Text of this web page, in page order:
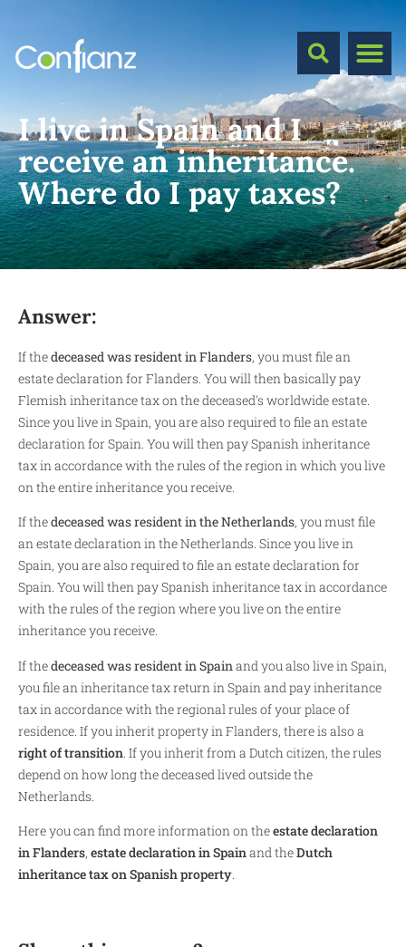
I live in Spain and I
receive an inheritance.
Where do I pay taxes?
Answer:
If thedeceased was resident in Flanders, you must file an
estate declaration for Flanders. You will then basically pay
Flemish inheritance tax on the deceased's worldwide estate.
Since you live in Spain, you are also required to file an estate
declaration for Spain. You will then pay Spanish inheritance
tax in accordance with the rules of the region in which you live
on the entire inheritance you receive.
If thedeceased was resident in the Netherlands, you must file
an estate declaration in the Netherlands. Since you live in
Spain, you are also required to file an estate declaration for
Spain. You will then pay Spanish inheritance tax in accordance
with the rules of the region where you live on the entire
inheritance you receive.
If thedeceased was resident in Spain and you also live in Spain,
you file an inheritance tax return in Spain and pay inheritance
tax in accordance with the regional rules of your place of
residence. If you inherit property in Flanders, there is also a
right of transition . If you inherit from a Dutch citizen, the rules
depend on how long the deceased lived outside the
Netherlands.
Here you can find more information on theestate declaration
in Flanders, estate declaration in Spainand theDutch
inheritance tax on Spanish property.